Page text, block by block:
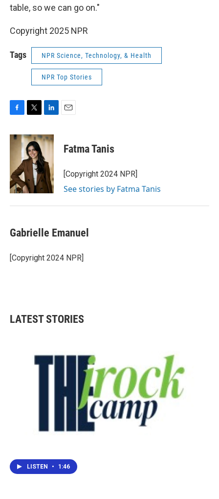
table, so we can go on."
Copyright 2025 NPR
Tags NPR Science, Technology, & Health
NPR Top Stories
c
o
k
i
t
t
e
r
n
k
e
d
I
n
Fatma Tanis
[Copyright 2024 NPR]
See stories by Fatma Tanis
Gabrielle Emanuel
[Copyright 2024 NPR]
LATEST STORIES
LISTEN • 1:46